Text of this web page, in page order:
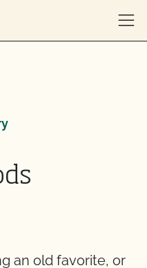
an old favorite, or